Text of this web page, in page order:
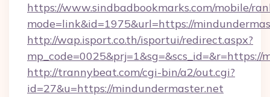
https://www.sindbadbookmarks.com/mobile/
mode=link&id=1975&url=https://
http://wap.isport.co.th/isportui/redirect.aspx?
http://trannybeat.com/cgi-bin/a2/out.cgi?
id=27&u=https://mindundermaster.net